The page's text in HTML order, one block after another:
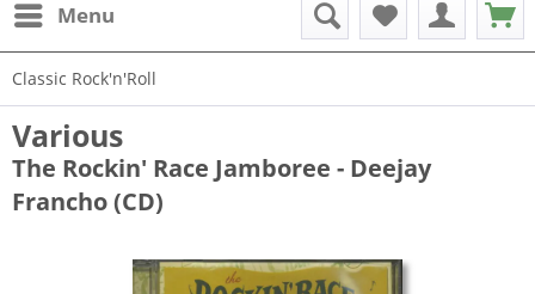
Menu
Classic Rock'n'Roll
Various
The Rockin' Race Jamboree - Deejay
Francho (CD)